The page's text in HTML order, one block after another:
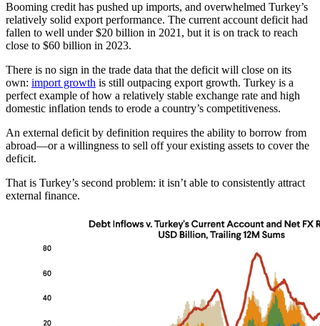
Booming credit has pushed up imports, and overwhelmed Turkey’s
relatively solid export performance. The current account deficit had
fallen to well under $20 billion in 2021, but it is on track to reach
close to $60 billion in 2023.
There is no sign in the trade data that the deficit will close on its
own: import growth is still outpacing export growth. Turkey is a
perfect example of how a relatively stable exchange rate and high
domestic inflation tends to erode a country’s competitiveness.
An external deficit by definition requires the ability to borrow from
abroad—or a willingness to sell off your existing assets to cover the
deficit.
That is Turkey’s second problem: it isn’t able to consistently attract
external finance.